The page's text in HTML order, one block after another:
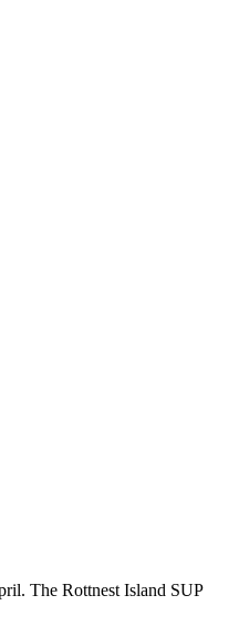
The Rottnest Island SUP